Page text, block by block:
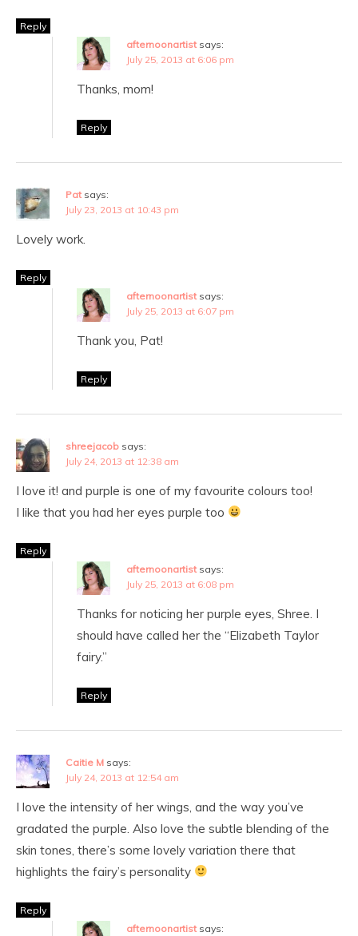
Reply
afternoonartist says:
July 25, 2013 at 6:06 pm
Thanks, mom!
Reply
Pat says:
July 23, 2013 at 10:43 pm
Lovely work.
Reply
afternoonartist says:
July 25, 2013 at 6:07 pm
Thank you, Pat!
Reply
shreejacob says:
July 24, 2013 at 12:38 am
I love it! and purple is one of my favourite colours too!
I like that you had her eyes purple too
Reply
afternoonartist says:
July 25, 2013 at 6:08 pm
Thanks for noticing her purple eyes, Shree. I
should have called her the “Elizabeth Taylor
fairy.”
Reply
Caitie M says:
July 24, 2013 at 12:54 am
I love the intensity of her wings, and the way you’ve
gradated the purple. Also love the subtle blending of the
skin tones, there’s some lovely variation there that
highlights the fairy’s personality
Reply
afternoonartist says: